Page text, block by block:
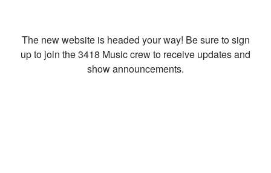
The new website is headed your way! Be sure to sign
up to join the 3418 Music crew to receive updates and
show announcements.